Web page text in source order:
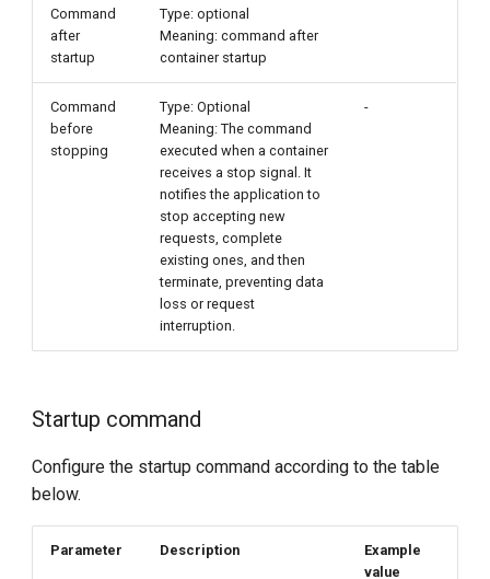
Command
after
startup
Type: optional
Meaning: command after
container startup
Command
before
stopping
Type: Optional
Meaning: The command
executed when a container
receives a stop signal. It
notifies the application to
stop accepting new
requests, complete
existing ones, and then
terminate, preventing data
loss or request
interruption.
-
Startup command
Configure the startup command according to the table
below.
Parameter Description
Example
value